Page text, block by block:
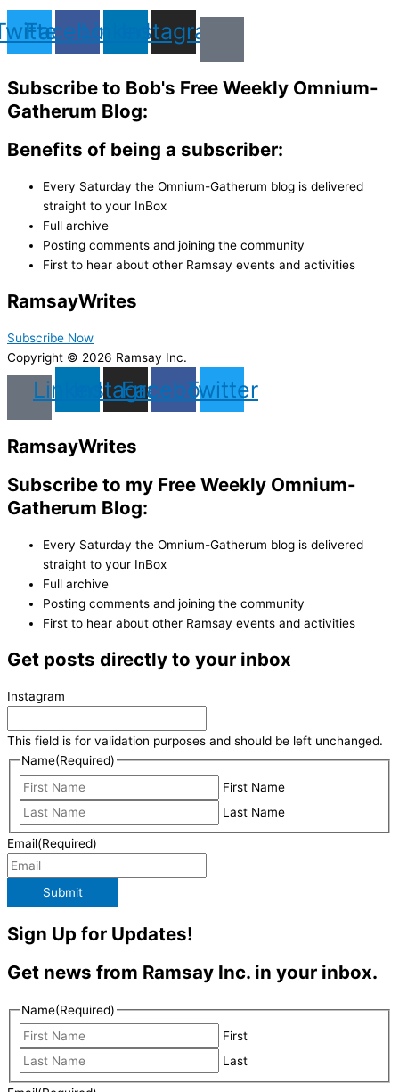
FacebookLinkedinInstagram
Subscribe to Bob's Free Weekly Omnium-
Gatherum Blog:
Benefits of being a subscriber:
Every Saturday the Omnium-Gatherum blog is delivered
straight to your InBox
Full archive
Posting comments and joining the community
First to hear about other Ramsay events and activities
RamsayWrites
Subscribe Now
Copyright © 2026 Ramsay Inc.
LinkedinInstagram
Facebook
Twitter
RamsayWrites
Subscribe to my Free Weekly Omnium-
Gatherum Blog:
Every Saturday the Omnium-Gatherum blog is delivered
straight to your InBox
Full archive
Posting comments and joining the community
First to hear about other Ramsay events and activities
Get posts directly to your inbox
Instagram
This field is for validation purposes and should be left unchanged.
Name(Required)
First Name
Last Name
Email(Required)
Submit
Sign Up for Updates!
Get news from Ramsay Inc. in your inbox.
Name(Required)
First
Last